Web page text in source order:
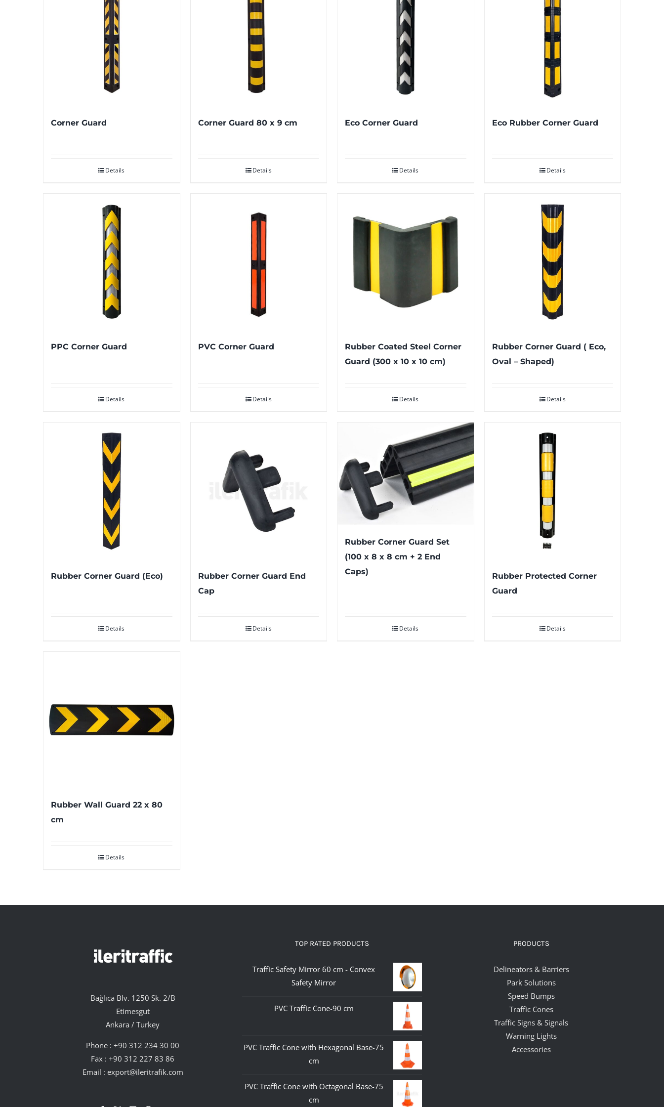
Corner Guard
Details
Corner Guard 80 x 9 cm
Details
Eco Corner Guard
Details
Eco Rubber Corner Guard
Details
PPC Corner Guard
Details
PVC Corner Guard
Details
Rubber Coated Steel Corner
Guard (300 x 10 x 10 cm)
Details
Rubber Corner Guard ( Eco,
Oval – Shaped)
Details
Rubber Corner Guard (Eco)
Details
Rubber Corner Guard End
Cap
Details
Rubber Corner Guard Set
(100 x 8 x 8 cm + 2 End
Caps)
Details
Rubber Protected Corner
Guard
Details
Rubber Wall Guard 22 x 80
cm
Details
Bağlıca Blv. 1250 Sk. 2/B
Etimesgut
Ankara / Turkey
Phone :+90 312 234 30 00
Fax : +90 312 227 83 86
Email : export@ileritrafik.com
TOP RATED PRODUCTS
Traffic Safety Mirror 60 cm - Convex
Safety Mirror
PVC Traffic Cone-90 cm
PVC Traffic Cone with Hexagonal Base-75
cm
PVC Traffic Cone with Octagonal Base-75
cm
PRODUCTS
Delineators & Barriers
Park Solutions
Speed Bumps
Traffic Cones
Traffic Signs & Signals
Warning Lights
Accessories